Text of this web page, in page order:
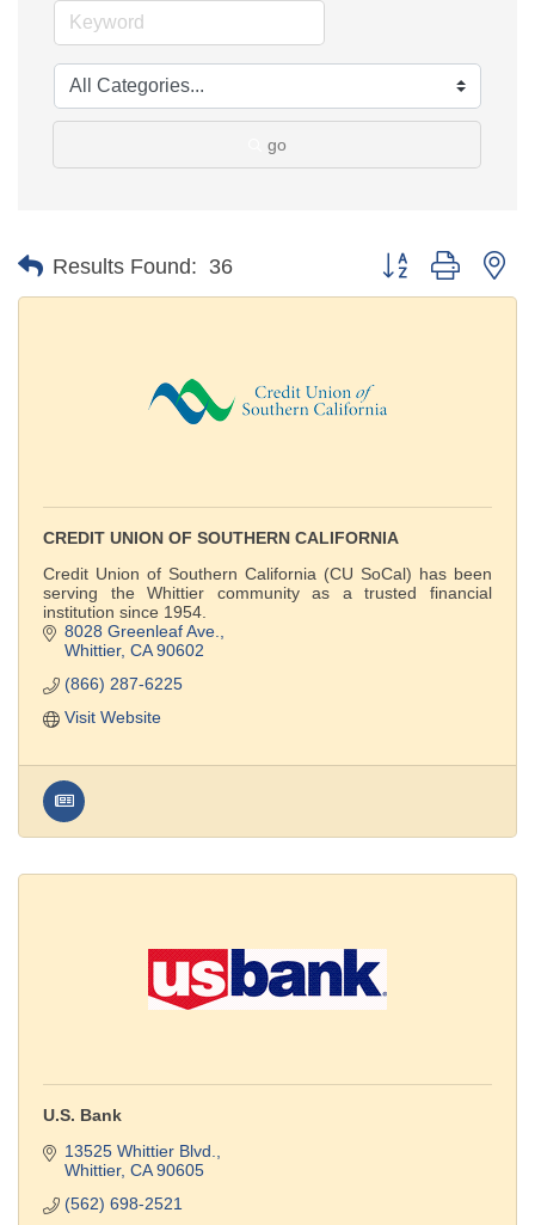
go
Results Found: 36 Button group with
CREDIT UNION OF SOUTHERN CALIFORNIA
Credit Union of Southern California (CU SoCal) has been
serving the Whittier community as a trusted financial
institution since 1954.
8028 Greenleaf Ave.
Whittier CA 90602
(866) 287-6225
Visit Website
U.S. Bank
13525 Whittier Blvd.
Whittier CA 90605
(562) 698-2521